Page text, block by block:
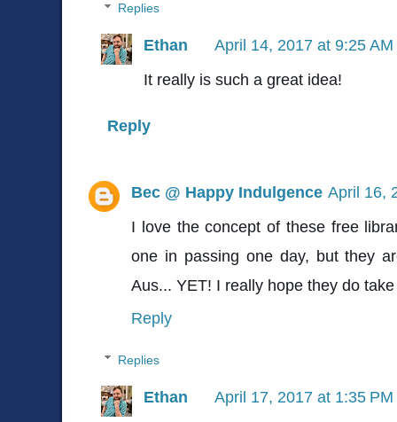
Replies
Ethan
April 14, 2017 at 9:25 AM
It really is such a great idea!
Reply
Bec @ Happy Indulgence April 16,
I love the concept of these free
one in passing one day, but they
Aus... YET! I really hope they do
Reply
Replies
Ethan
April 17, 2017 at 1:35 PM